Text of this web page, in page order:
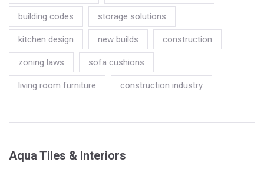
building codes storage solutions
kitchen design new builds construction
zoning laws sofa cushions
living room furniture construction industry
Aqua Tiles & Interiors